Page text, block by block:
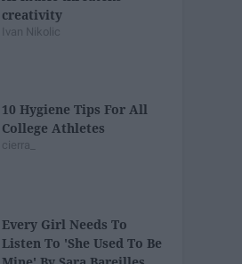
creativity
Ivan Nikolic
10 Hygiene Tips For All
College Athletes
cierra_
Every Girl Needs To
Listen To 'She Used To Be